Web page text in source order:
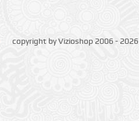
copyright by Vizioshop 2006 - 2026